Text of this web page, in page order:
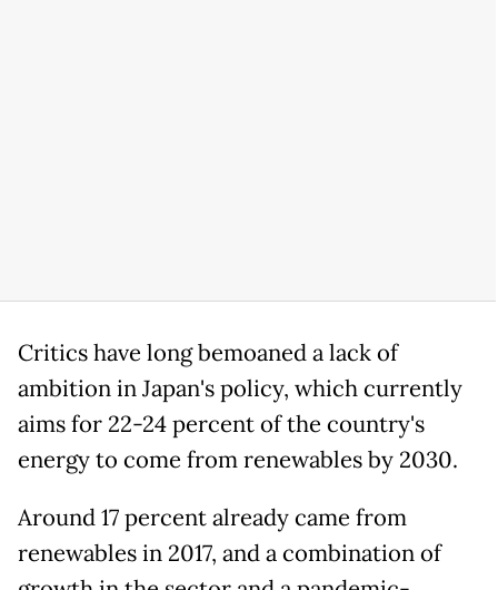
Critics have long bemoaned a lack of
ambition in Japan's policy, which currently
aims for 22-24 percent of the country's
energy to come from renewables by 2030.
Around 17 percent already came from
renewables in 2017, and a combination of